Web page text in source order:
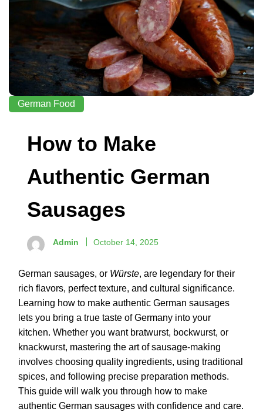
German Food
How to Make
Authentic German
Sausages
Admin October 14, 2025
German sausages, or Würste, are legendary for their
rich flavors, perfect texture, and cultural significance.
Learning how to make authentic German sausages
lets you bring a true taste of Germany into your
kitchen. Whether you want bratwurst, bockwurst, or
knackwurst, mastering the art of sausage-making
involves choosing quality ingredients, using traditional
spices, and following precise preparation methods.
This guide will walk you through how to make
authentic German sausages with confidence and care.